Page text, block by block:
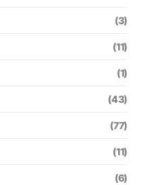
(3)
(11)
(1)
(43)
(77)
(11)
(6)